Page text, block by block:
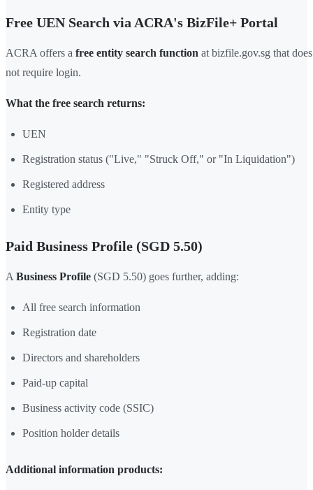
Free UEN Search via ACRA's BizFile+ Portal
ACRA offers a free entity search function at bizfile.gov.sg that does
not require login.
What the free search returns:
UEN
Registration status ("Live," "Struck Off," or "In Liquidation")
Registered address
Entity type
Paid Business Profile (SGD 5.50)
A Business Profile (SGD 5.50) goes further, adding:
All free search information
Registration date
Directors and shareholders
Paid-up capital
Business activity code (SSIC)
Position holder details
Additional information products: